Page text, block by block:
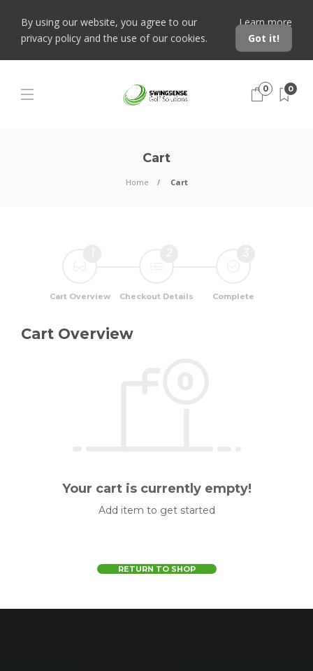
By using our website, you agree to our
privacy policy and the use of our cookies.
Learn more
Got it!
0 0
Cart
Home Cart
Cart Overview Checkout Details Complete
Cart Overview
Your cart is currently empty!
Add item to get started
RETURN TO SHOP